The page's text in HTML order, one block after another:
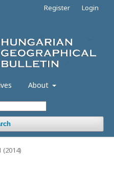
About
Register Login
(2014)